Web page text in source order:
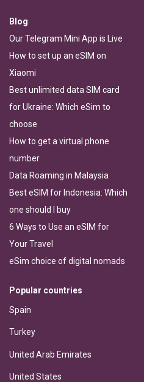
Blog
Our Telegram Mini App is Live
How to set up an eSIM on
Xiaomi
Best unlimited data SIM card
for Ukraine: Which eSim to
choose
How to get a virtual phone
number
Data Roaming in Malaysia
Best eSIM for Indonesia: Which
one should I buy
6 Ways to Use an eSIM for
Your Travel
eSim choice of digital nomads
Popular countries
Spain
Turkey
United Arab Emirates
United States